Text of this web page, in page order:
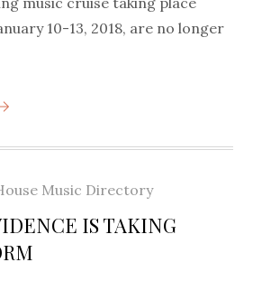
10-13, 2018, are no longer
Music Directory
IS TAKING